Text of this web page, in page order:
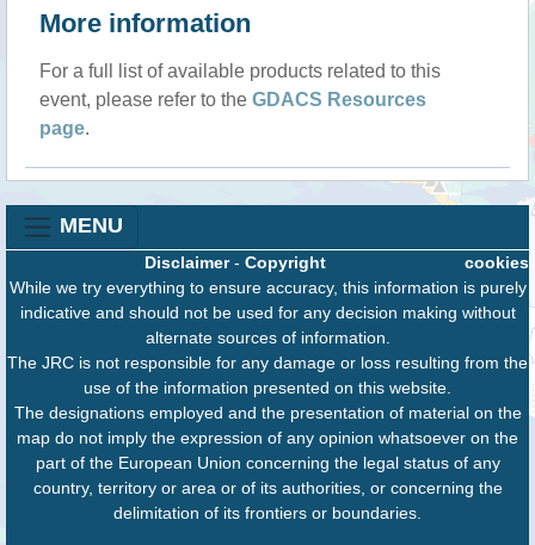
More information
For a full list of available products related to this
event, please refer to the GDACS Resources
page.
MENU
cookies
Disclaimer- Copyright
While we try everything to ensure accuracy, this information is purely
indicative and should not be used for any decision making without
alternate sources of information.
The JRC is not responsible for any damage or loss resulting from the
use of the information presented on this website.
The designations employed and the presentation of material on the
map do not imply the expression of any opinion whatsoever on the
part of the European Union concerning the legal status of any
country, territory or area or of its authorities, or concerning the
delimitation of its frontiers or boundaries.